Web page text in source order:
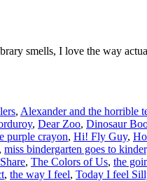
smells, I love the way
, Alexander and the horrible
, Dear Zoo, Dinosaur
purple crayon, Hi! Fly Guy,
, miss bindergarten goes to
, The Colors of Us, the
, the way I feel, Today I feel